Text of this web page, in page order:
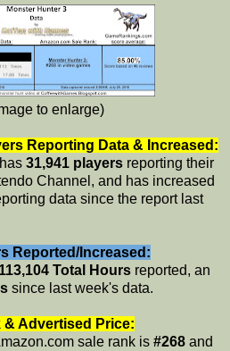
to enlarge)
Reporting Data & Increased:
31,941 players reporting their
Channel, and has increased
data since the report last
Reported/Increased:
Total Hours reported, an
since last week's data.
& Advertised Price:
sale rank is #268 and